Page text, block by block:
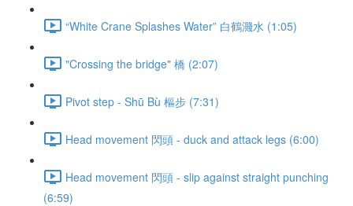
“White Crane Splashes Water” 白鶴濺水 (1:05)
"Crossing the bridge" 橋 (2:07)
Pivot step - Shū Bù 樞步 (7:31)
Head movement 閃頭 - duck and attack legs (6:00)
Head movement 閃頭 - slip against straight punching
(6:59)